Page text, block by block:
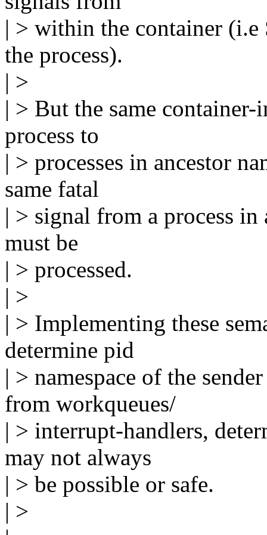
| > within the container
the process).
| >
| > But the same
process to
| > processes in ancestor
same fatal
| > signal from a process in
must be
| > processed.
| >
| > Implementing these
determine pid
| > namespace of the
from workqueues/
| > interrupt-handlers,
may not always
| > be possible or safe.
| >